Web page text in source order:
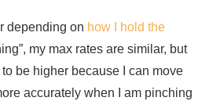
depending on how I hold the
my max rates are similar, but
be higher because I can move
accurately when I am pinching